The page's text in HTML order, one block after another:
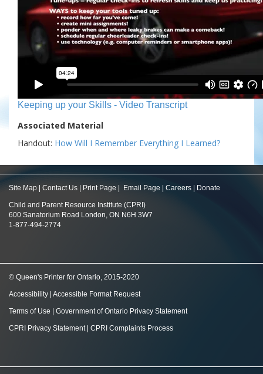
Keeping up your Skills - Video Transcript
Associated Material
Handout: How Will I Remember Everything I Learned?
Site Map Contact Us Print Page Email Page Careers Donate
Child and Parent Resource Institute (CPRI)
600 Sanatorium Road London, ON N6H 3W7
1-877-494-2774
© Queen's Printer for Ontario, 2015-2020
Accessibility Accessible Format Request
Terms of Use Government of Ontario Privacy Statement
CPRI Privacy Statement| CPRI Complaints Process